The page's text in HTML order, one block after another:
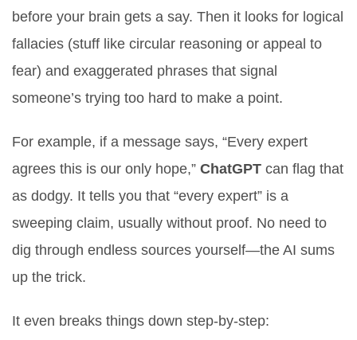
before your brain gets a say. Then it looks for logical
fallacies (stuff like circular reasoning or appeal to
fear) and exaggerated phrases that signal
someone’s trying too hard to make a point.
For example, if a message says, “Every expert
agrees this is our only hope,” ChatGPT can flag that
as dodgy. It tells you that “every expert” is a
sweeping claim, usually without proof. No need to
dig through endless sources yourself—the AI sums
up the trick.
It even breaks things down step-by-step: